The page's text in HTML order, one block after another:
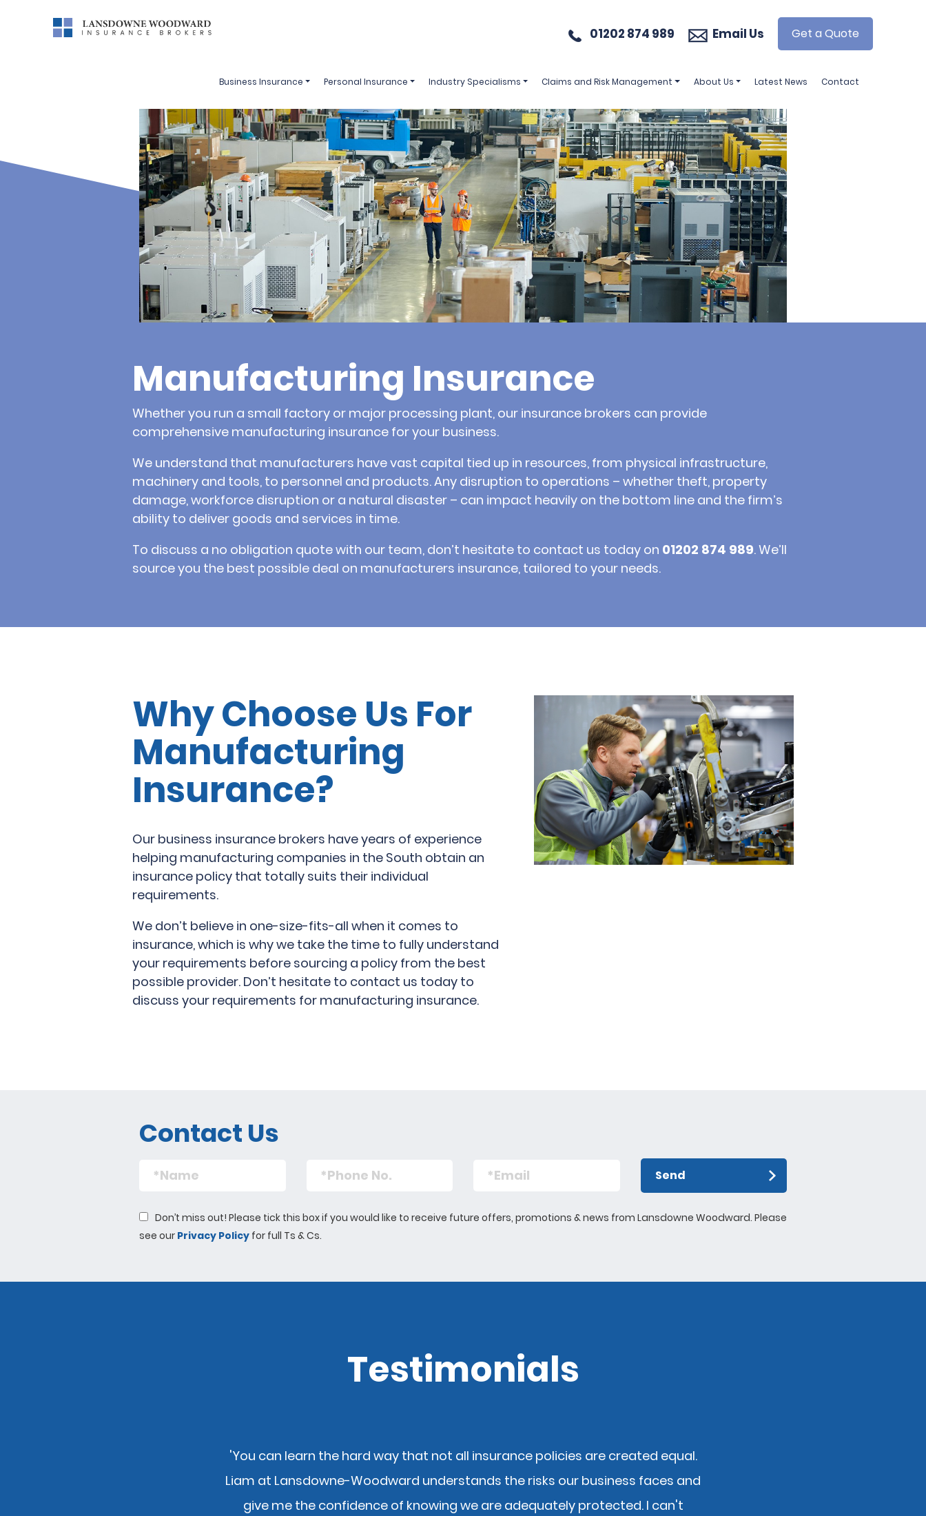
01202 874 989 Email Us Get a Quote
Business Insurance Personal Insurance Industry Specialisms Claims and Risk Management About Us Latest News Contact
Manufacturing Insurance
Whether you run a small factory or major processing plant, our insurance brokers can provide
comprehensive manufacturing insurance for your business.
We understand that manufacturers have vast capital tied up in resources, from physical infrastructure,
machinery and tools, to personnel and products. Any disruption to operations – whether theft, property
damage, workforce disruption or a natural disaster – can impact heavily on the bottom line and the firm’s
ability to deliver goods and services in time.
To discuss a no obligation quote with our team, don’t hesitate to contact us today on 01202 874 989. We’ll
source you the best possible deal on manufacturers insurance, tailored to your needs.
Why Choose Us For
Manufacturing
Insurance?
Our business insurance brokers have years of experience
helping manufacturing companies in the South obtain an
insurance policy that totally suits their individual
requirements.
We don’t believe in one-size-fits-all when it comes to
insurance, which is why we take the time to fully understand
your requirements before sourcing a policy from the best
possible provider. Don’t hesitate to contact us today to
discuss your requirements for manufacturing insurance.
Contact Us
Send
Don’t miss out! Please tick this box if you would like to receive future offers, promotions & news from Lansdowne Woodward. Please
see our Privacy Policy for full Ts & Cs.
Testimonials
'You can learn the hard way that not all insurance policies are created equal.
Liam at Lansdowne-Woodward understands the risks our business faces and
give me the confidence of knowing we are adequately protected. I can't